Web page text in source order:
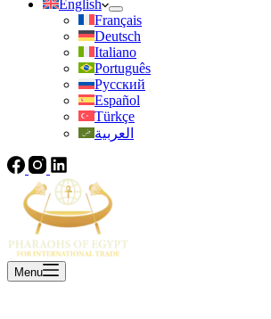
English
Français
Deutsch
Italiano
Português
Русский
Español
Türkçe
العربية
Menu